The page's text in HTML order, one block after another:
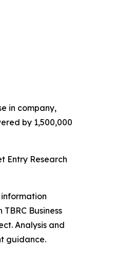
in company,
by 1,500,000
Entry Research
Business
Analysis and
guidance.